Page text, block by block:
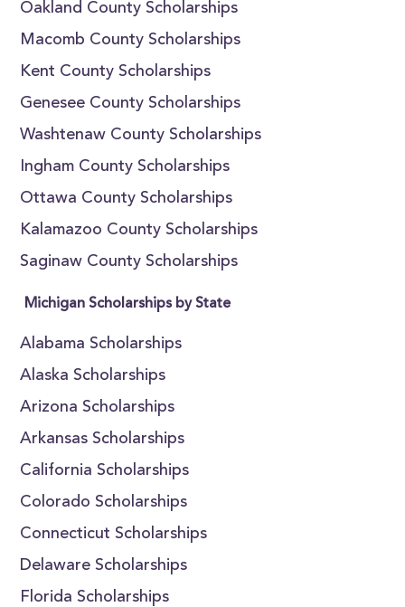
Oakland County Scholarships
Macomb County Scholarships
Kent County Scholarships
Genesee County Scholarships
Washtenaw County Scholarships
Ingham County Scholarships
Ottawa County Scholarships
Kalamazoo County Scholarships
Saginaw County Scholarships
Michigan Scholarships by State
Alabama Scholarships
Alaska Scholarships
Arizona Scholarships
Arkansas Scholarships
California Scholarships
Colorado Scholarships
Connecticut Scholarships
Delaware Scholarships
Florida Scholarships